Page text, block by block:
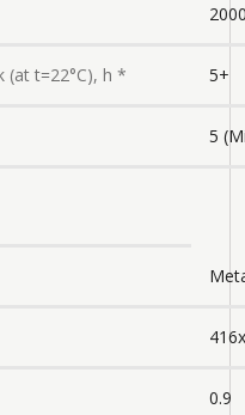
(at t=22°C), h * 5+
5
0.9